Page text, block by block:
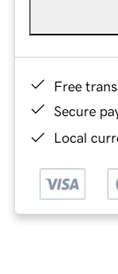
Free
Secure
Local